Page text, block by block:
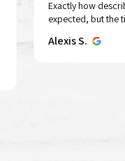
Quick
Tap To Pray™
Tree Bark Camo
$15.00
Quick
Tap To Pray™
Mountains &
$15.00
Quick
Sid the Rocker |
Keychain/Keyring
$11.00
Exactly how
expected, but the
Alexis S.